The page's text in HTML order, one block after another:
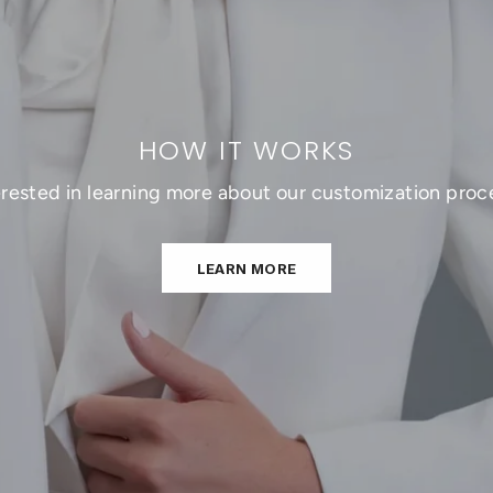
HOW IT WORKS
in learning more about our customization
LEARN MORE